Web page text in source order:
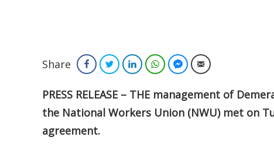
Share FacebookTwitterLinkedInWhatsAppFacebook Messenger
Email
PRESS RELEASE – THE management of
the National Workers Union (NWU) met on
agreement.